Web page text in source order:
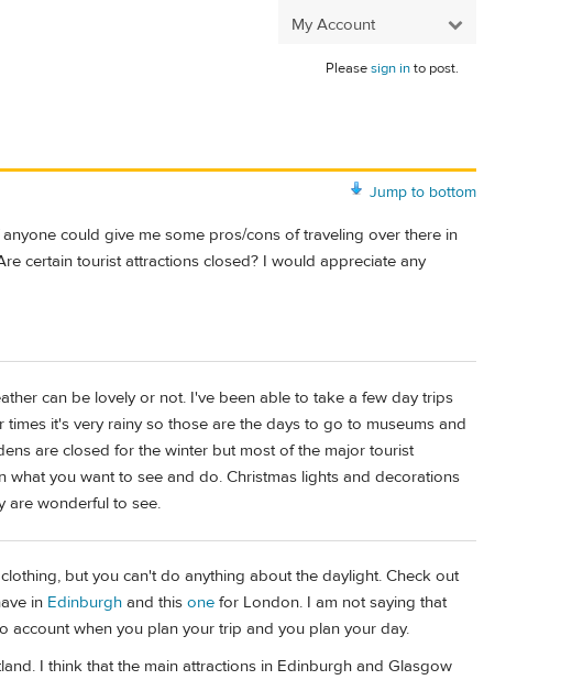
My Account
Pleasesign into post.
Jump to bottom
could give me some pros/cons of traveling over there in
certain tourist attractions closed? I would appreciate any
can be lovely or not. I've been able to take a few day trips
it's very rainy so those are the days to go to museums and
are closed for the winter but most of the major tourist
what you want to see and do. Christmas lights and decorations
are wonderful to see.
but you can't do anything about the daylight. Check out
in Edinburgh and this one for London. I am not saying that
when you plan your trip and you plan your day.
I think that the main attractions in Edinburgh and Glasgow